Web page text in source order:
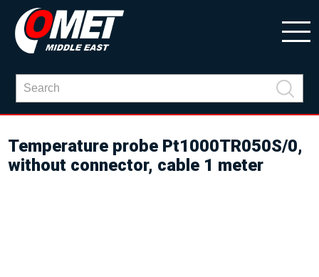
Temperature probe Pt1000TR050S/0,
without connector, cable 1 meter